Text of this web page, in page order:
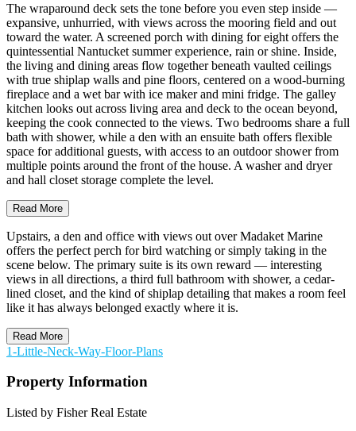
The wraparound deck sets the tone before you even step inside —
expansive, unhurried, with views across the mooring field and out
toward the water. A screened porch with dining for eight offers the
quintessential Nantucket summer experience, rain or shine. Inside,
the living and dining areas flow together beneath vaulted ceilings
with true shiplap walls and pine floors, centered on a wood-burning
fireplace and a wet bar with ice maker and mini fridge. The galley
kitchen looks out across living area and deck to the ocean beyond,
keeping the cook connected to the views. Two bedrooms share a full
bath with shower, while a den with an ensuite bath offers flexible
space for additional guests, with access to an outdoor shower from
multiple points around the front of the house. A washer and dryer
and hall closet storage complete the level.
Read More
Upstairs, a den and office with views out over Madaket Marine
offers the perfect perch for bird watching or simply taking in the
scene below. The primary suite is its own reward — interesting
views in all directions, a third full bathroom with shower, a cedar-
lined closet, and the kind of shiplap detailing that makes a room feel
like it has always belonged exactly where it is.
Read More
1-Little-Neck-Way-Floor-Plans
Property Information
Listed by Fisher Real Estate